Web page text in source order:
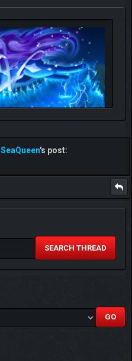
SeaQueen's post:
SEARCH THREAD